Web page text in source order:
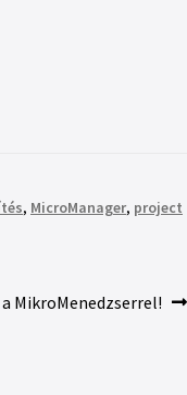
, MicroManager, project
MikroMenedzserrel!